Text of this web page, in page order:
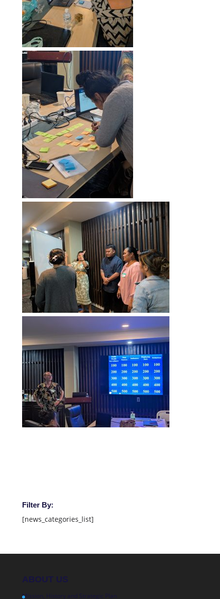
Filter By:
[news_categories_list]
ABOUT US
Mission, History and Strategic Plan